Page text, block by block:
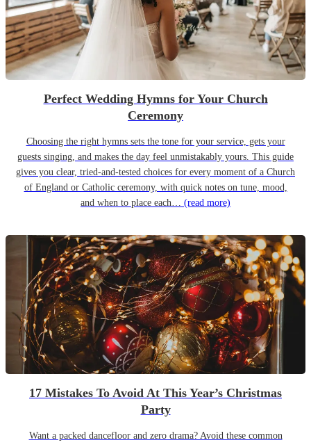
Perfect Wedding Hymns for Your Church
Ceremony
Choosing the right hymns sets the tone for your service, gets your
guests singing, and makes the day feel unmistakably yours. This guide
gives you clear, tried-and-tested choices for every moment of a Church
of England or Catholic ceremony, with quick notes on tune, mood,
and when to place each… (read more)
17 Mistakes To Avoid At This Year’s Christmas
Party
Want a packed dancefloor and zero drama? Avoid these common